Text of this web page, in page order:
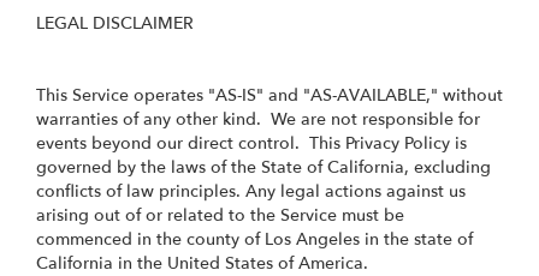
LEGAL DISCLAIMER
This Service operates "AS-IS" and "AS-AVAILABLE," without
warranties of any other kind. We are not responsible for
events beyond our direct control. This Privacy Policy is
governed by the laws of the State of California, excluding
conflicts of law principles. Any legal actions against us
arising out of or related to the Service must be
commenced in the county of Los Angeles in the state of
California in the United States of America.